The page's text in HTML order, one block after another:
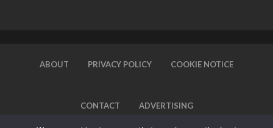
ABOUT PRIVACY POLICY COOKIE NOTICE
CONTACT ADVERTISING